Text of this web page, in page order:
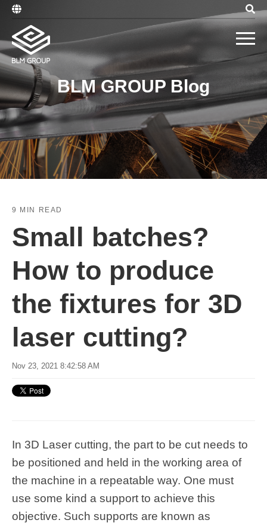
BLM GROUP Blog
9 MIN READ
Small batches?
How to produce
the fixtures for 3D
laser cutting?
Nov 23, 2021 8:42:58 AM
In 3D Laser cutting, the part to be cut needs to
be positioned and held in the working area of
the machine in a repeatable way. One must
use some kind a support to achieve this
objective. Such supports are known as